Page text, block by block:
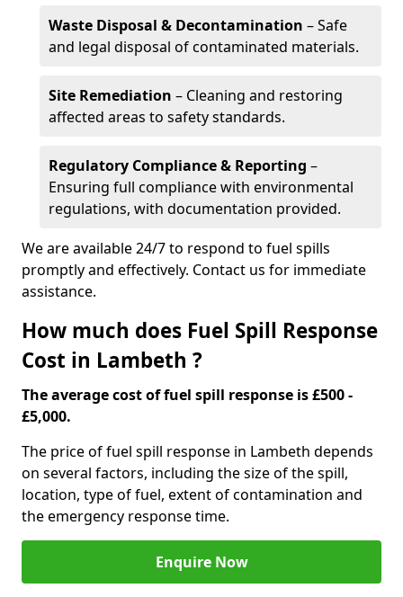
Waste Disposal & Decontamination – Safe
and legal disposal of contaminated materials.
Site Remediation – Cleaning and restoring
affected areas to safety standards.
Regulatory Compliance & Reporting –
Ensuring full compliance with environmental
regulations, with documentation provided.
We are available 24/7 to respond to fuel spills
promptly and effectively. Contact us for immediate
assistance.
How much does Fuel Spill Response
Cost in Lambeth ?
The average cost of fuel spill response is £500 -
£5,000.
The price of fuel spill response in Lambeth depends
on several factors, including the size of the spill,
location, type of fuel, extent of contamination and
the emergency response time.
Enquire Now